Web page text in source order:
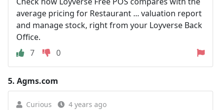
average pricing for Restaurant ... valuation report
and manage stock, right from your Loyverse Back
Office.
7
0
5. Agms.com
Curious 4 years ago